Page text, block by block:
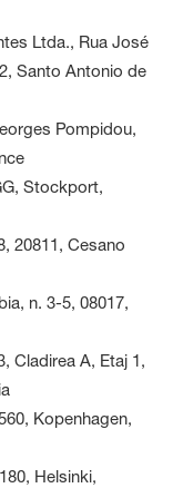
Ltda., Rua José
Santo Antonio de
Pompidou,
Stockport,
20811, Cesano
n. 3-5, 08017,
Cladirea A, Etaj 1,
Kopenhagen,
Helsinki,